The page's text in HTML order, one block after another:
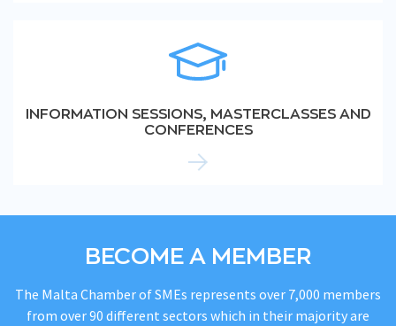
INFORMATION SESSIONS, MASTERCLASSES AND
CONFERENCES
BECOME A MEMBER
The Malta Chamber of SMEs represents over 7,000 members
from over 90 different sectors which in their majority are